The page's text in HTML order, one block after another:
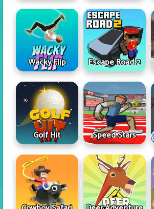
Wacky Flip Escape Road 2
Golf Hit Speed Stars